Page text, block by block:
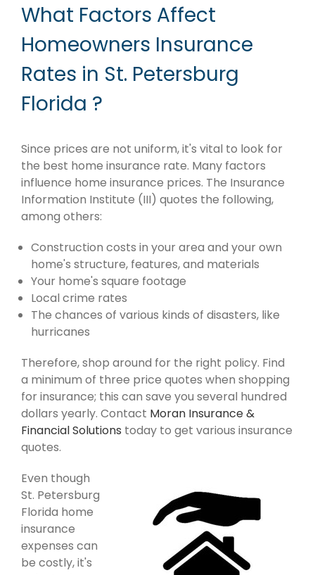
What Factors Affect
Homeowners Insurance
Rates in St. Petersburg
Florida ?
Since prices are not uniform, it's vital to look for
the best home insurance rate. Many factors
influence home insurance prices. The Insurance
Information Institute (III) quotes the following,
among others:
Construction costs in your area and your own
home's structure, features, and materials
Your home's square footage
Local crime rates
The chances of various kinds of disasters, like
hurricanes
Therefore, shop around for the right policy. Find
a minimum of three price quotes when shopping
for insurance; this can save you several hundred
dollars yearly. Contact Moran Insurance &
Financial Solutions today to get various insurance
quotes.
Even though
St. Petersburg
Florida home
insurance
expenses can
be costly, it's